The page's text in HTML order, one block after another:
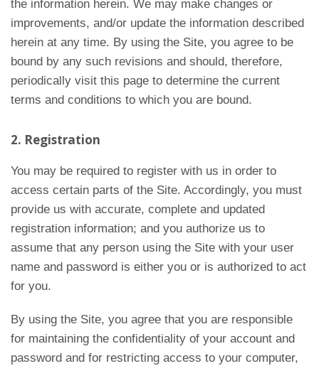
the information herein. We may make changes or
improvements, and/or update the information described
herein at any time. By using the Site, you agree to be
bound by any such revisions and should, therefore,
periodically visit this page to determine the current
terms and conditions to which you are bound.
2. Registration
You may be required to register with us in order to
access certain parts of the Site. Accordingly, you must
provide us with accurate, complete and updated
registration information; and you authorize us to
assume that any person using the Site with your user
name and password is either you or is authorized to act
for you.
By using the Site, you agree that you are responsible
for maintaining the confidentiality of your account and
password and for restricting access to your computer,